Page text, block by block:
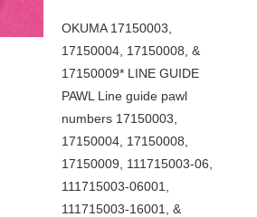
OKUMA 17150003,
17150004, 17150008, &
17150009* LINE GUIDE
PAWL Line guide pawl
numbers 17150003,
17150004, 17150008,
17150009, 111715003-06,
111715003-06001,
111715003-16001, &